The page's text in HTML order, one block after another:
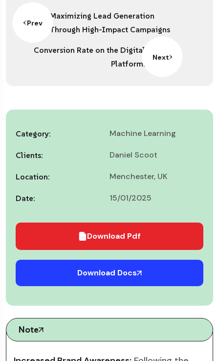
Prev
Maximizing Lead Generation
Through High-Impact Campaigns
Conversion Rate on the Digital
Platform.
Next
Category: Machine Learning
Clients: Daniel Scoot
Location: Menchester, UK
Date: 15/01/2025
Download Pdf
Download Docs
Note